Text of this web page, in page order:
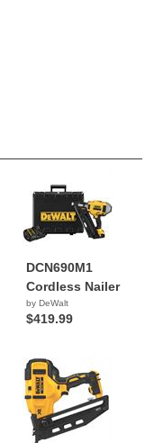
DCN690M1
Cordless Nailer
by DeWalt
$419.99